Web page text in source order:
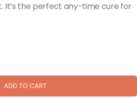
It’s the perfect any-time cure for
ADD TO CART